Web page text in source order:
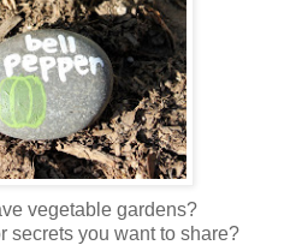
vegetable gardens?
secrets you want to share?